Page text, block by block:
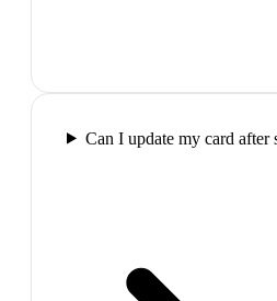
Can I update my card after